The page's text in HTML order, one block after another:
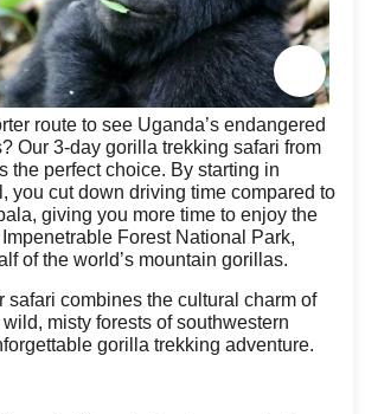
route to see Uganda’s endangered
Our 3-day gorilla trekking safari from
the perfect choice. By starting in
you cut down driving time compared to
giving you more time to enjoy the
Forest National Park,
of the world’s mountain gorillas.
safari combines the cultural charm of
misty forests of southwestern
gorilla trekking adventure.